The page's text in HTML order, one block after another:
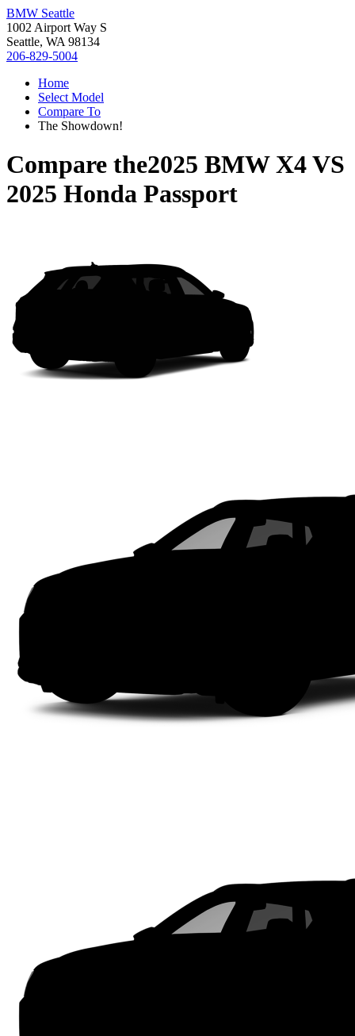
BMW Seattle
1002 Airport Way S
Seattle, WA 98134
206-829-5004
Home
Select Model
Compare To
The Showdown!
Compare the2025 BMW X4VS
2025 Honda Passport